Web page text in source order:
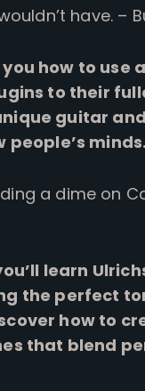
have. –
how to use
to their
guitar
people’s minds.
a dime on
learn
the perfect
how to
that blend